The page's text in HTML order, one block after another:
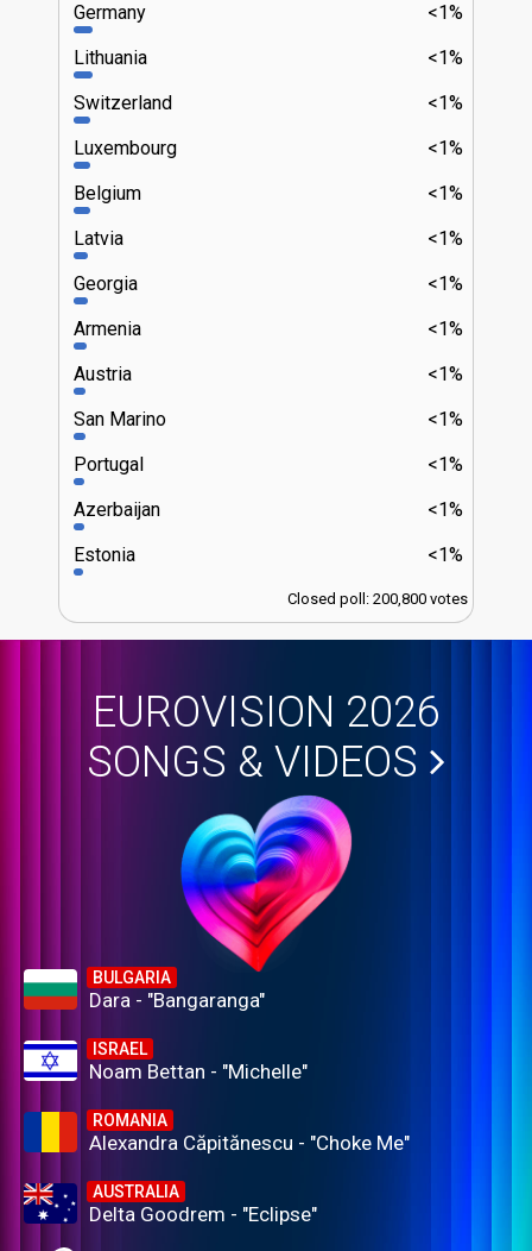
<1%
Germany
<1%
Lithuania
<1%
Switzerland
<1%
Luxembourg
<1%
Belgium
<1%
Latvia
<1%
Georgia
<1%
Armenia
<1%
Austria
<1%
San Marino
<1%
Portugal
<1%
Azerbaijan
<1%
Estonia
Closed poll: 200,800 votes
EUROVISION 2026
SONGS & VIDEOS
BULGARIA
Dara - "Bangaranga"
ISRAEL
Noam Bettan - "Michelle"
ROMANIA
Alexandra Căpitănescu - "Choke Me"
AUSTRALIA
Delta Goodrem - "Eclipse"